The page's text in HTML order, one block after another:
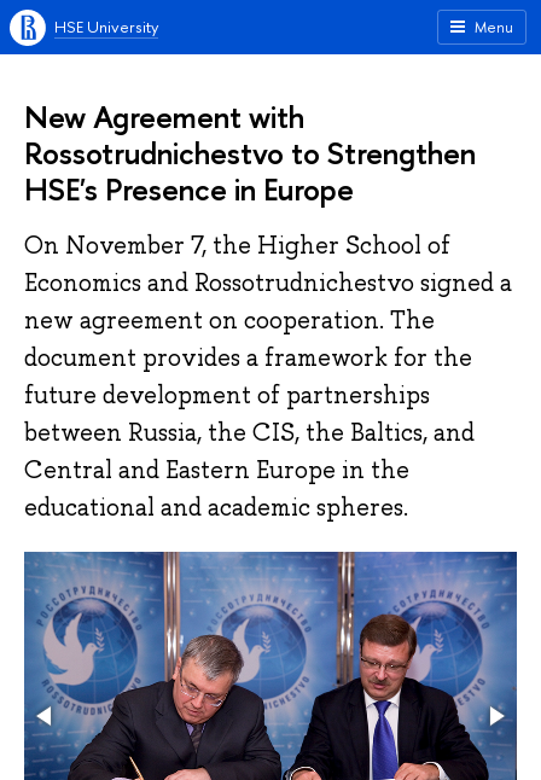
Menu
HSE University
New Agreement with
Rossotrudnichestvo to Strengthen
HSE's Presence in Europe
On November 7, the Higher School of
Economics and Rossotrudnichestvo signed a
new agreement on cooperation. The
document provides a framework for the
future development of partnerships
between Russia, the CIS, the Baltics, and
Central and Eastern Europe in the
educational and academic spheres.